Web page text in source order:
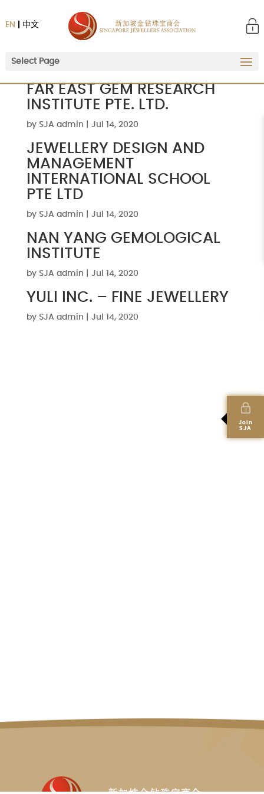
中文
EN
Select Page
Join
SJA
FAR EAST GEM RESEARCH
INSTITUTE PTE. LTD.
by SJA admin Jul 14, 2020
JEWELLERY DESIGN AND
MANAGEMENT
INTERNATIONAL SCHOOL
PTE LTD
by SJA admin Jul 14, 2020
NAN YANG GEMOLOGICAL
INSTITUTE
by SJA admin Jul 14, 2020
YULI INC. – FINE JEWELLERY
by SJA admin Jul 14, 2020